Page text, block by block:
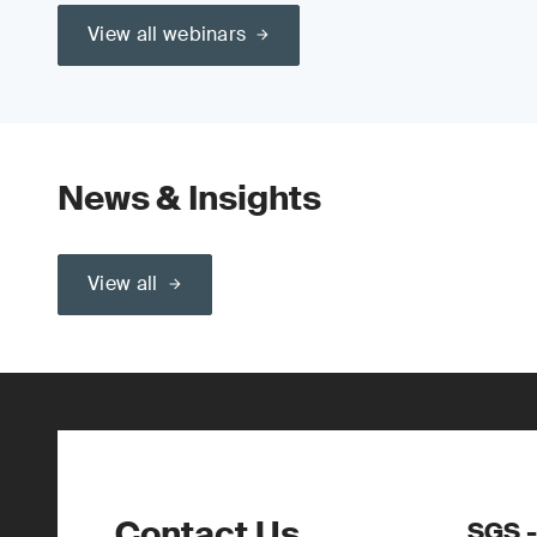
View all webinars
News & Insights
View all